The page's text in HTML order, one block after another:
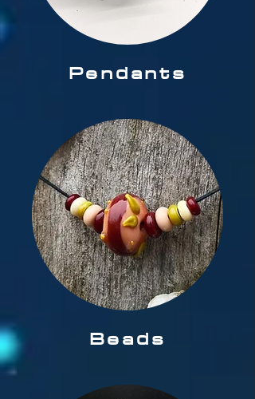
Pendants
Beads